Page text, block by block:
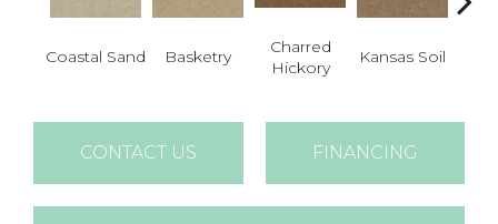
Coastal Sand Basketry
Charred
Hickory
Kansas Soil
CONTACT US FINANCING